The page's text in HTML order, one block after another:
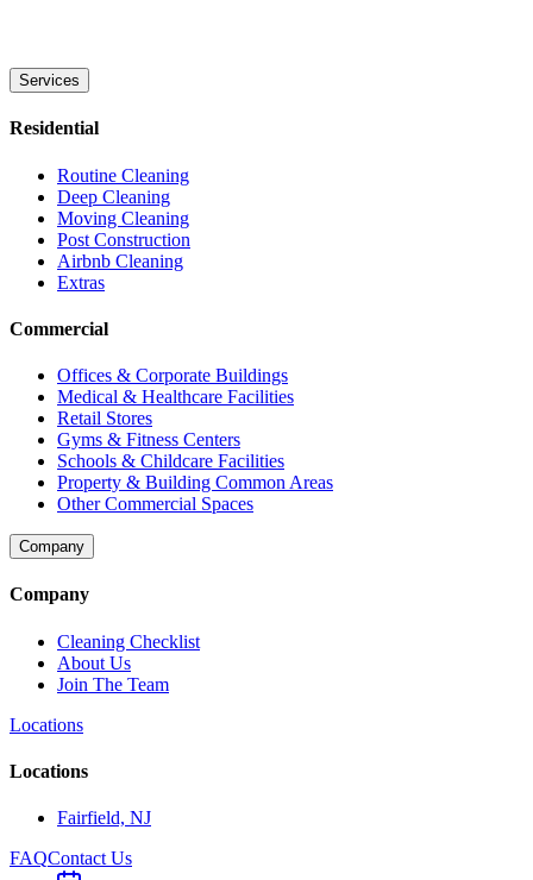
Services
Residential
Routine Cleaning
Deep Cleaning
Moving Cleaning
Post Construction
Airbnb Cleaning
Extras
Commercial
Offices & Corporate Buildings
Medical & Healthcare Facilities
Retail Stores
Gyms & Fitness Centers
Schools & Childcare Facilities
Property & Building Common Areas
Other Commercial Spaces
Company
Company
Cleaning Checklist
About Us
Join The Team
Locations
Locations
Fairfield, NJ
FAQContact Us